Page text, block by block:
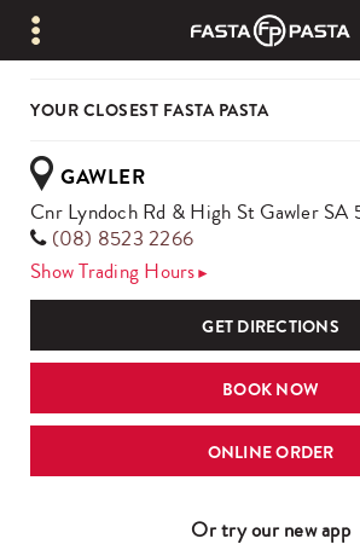
YOUR CLOSEST FASTA PASTA
GAWLER
Cnr Lyndoch Rd & High St Gawler SA
(08) 8523 2266
ShowTrading Hours►
GET DIRECTIONS
BOOK NOW
ONLINE ORDER
Or try our new app